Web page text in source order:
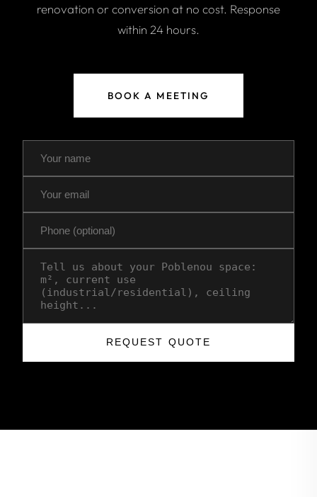
renovation or conversion at no cost. Response
within 24 hours.
BOOK A MEETING
REQUEST QUOTE